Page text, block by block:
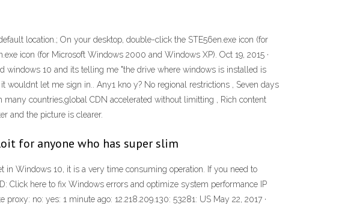
location.; On your desktop, double-click the STE56en.exe icon (for
icon (for Microsoft Windows 2000 and Windows XP). Oct 19, 2015 ·
10 and its telling me "the drive where windows is installed is
let me sign in.. Any1 kno y? No regional restrictions , Seven days
countries,global CDN accelerated without limitting , Rich content
and the picture is clearer.
for anyone who has super slim
Windows 10, it is a very time consuming operation. If you need to
Click here to fix Windows errors and optimize system performance IP
no: yes: 1 minute ago: 12.218.209.130: 53281: US May 22, 2017 ·